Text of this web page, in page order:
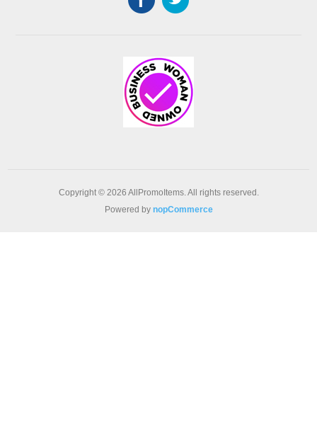
Copyright © 2026 AllPromoItems. All rights reserved.
Powered by nopCommerce